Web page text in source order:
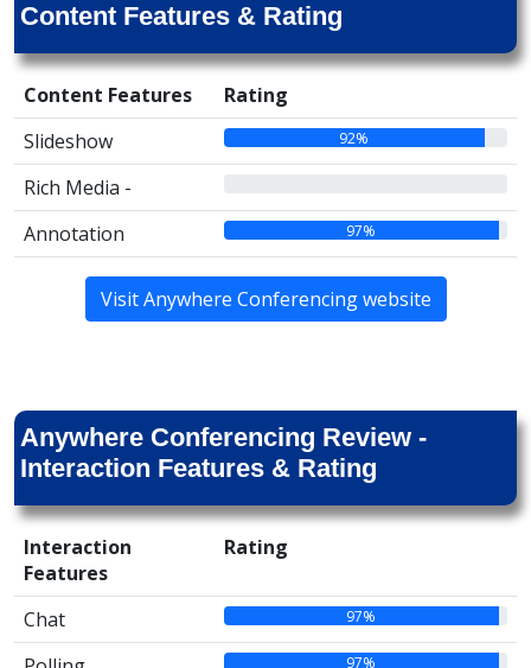
Content Features & Rating
Content Features
Rating
Slideshow
92%
Rich Media -
Annotation 97%
Visit Anywhere Conferencing website
Anywhere Conferencing Review -
Interaction Features & Rating
Interaction
Features
Rating
Chat 97%
97%